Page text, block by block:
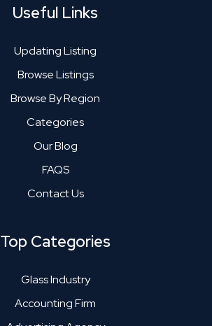
Useful Links
Updating Listing
Browse Listings
Browse By Region
Categories
Our Blog
FAQS
Contact Us
Top Categories
Glass Industry
Accounting Firm